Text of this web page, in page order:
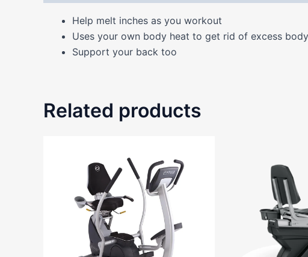
Help melt inches as you workout
Uses your own body heat to get rid of excess
Support your back too
Related products